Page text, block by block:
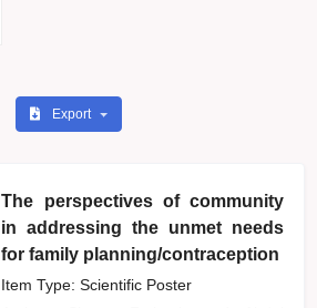
Export
The perspectives of community
in addressing the unmet needs
for family planning/contraception
Item Type: Scientific Poster